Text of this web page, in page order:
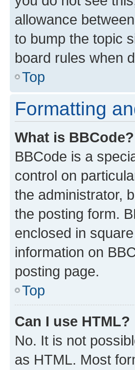
allowance
to bump the topic
board rules when
Top
Formatting
What is BBCode?
BBCode is a
control on
the administrator,
the posting form.
enclosed in
information on
posting page.
Top
Can I use HTML?
No. It is not
as HTML. Most